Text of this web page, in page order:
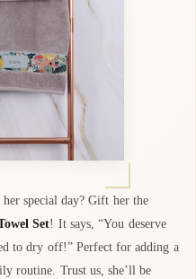
special day? Gift her the
Set! It says, “You deserve
to dry off!” Perfect for adding a
routine. Trust us, she’ll be